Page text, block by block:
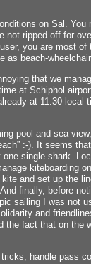
on Sal. You
not ripped off for
you are most of
as beach-
that we
at Schiphol
at 11.30 local
pool and sea
:-). It seems
single shark.
kiteboarding
and set up the
finally, before
sailing I was not
and
the fact that on the
handle pass